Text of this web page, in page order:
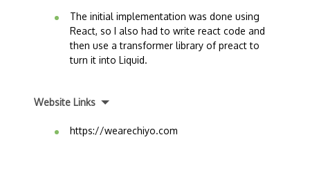
The initial implementation was done using
React, so I also had to write react code and
then use a transformer library of preact to
turn it into Liquid.
Website Links
https://wearechiyo.com